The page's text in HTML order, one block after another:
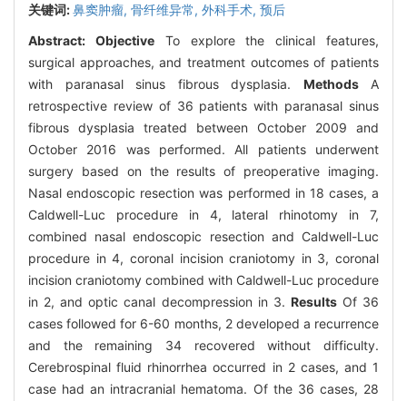
关键词:鼻窦肿瘤, 骨纤维异常, 外科手术, 预后
Abstract: ObjectiveTo explore the clinical features,
surgical approaches, and treatment outcomes of patients
with paranasal sinus fibrous dysplasia. MethodsA
retrospective review of 36 patients with paranasal sinus
fibrous dysplasia treated between October 2009 and
October 2016 was performed. All patients underwent
surgery based on the results of preoperative imaging.
Nasal endoscopic resection was performed in 18 cases, a
Caldwell-Luc procedure in 4, lateral rhinotomy in 7,
combined nasal endoscopic resection and Caldwell-Luc
procedure in 4, coronal incision craniotomy in 3, coronal
incision craniotomy combined with Caldwell-Luc procedure
in 2, and optic canal decompression in 3. ResultsOf 36
cases followed for 6-60 months, 2 developed a recurrence
and the remaining 34 recovered without difficulty.
Cerebrospinal fluid rhinorrhea occurred in 2 cases, and 1
case had an intracranial hematoma. Of the 36 cases, 28